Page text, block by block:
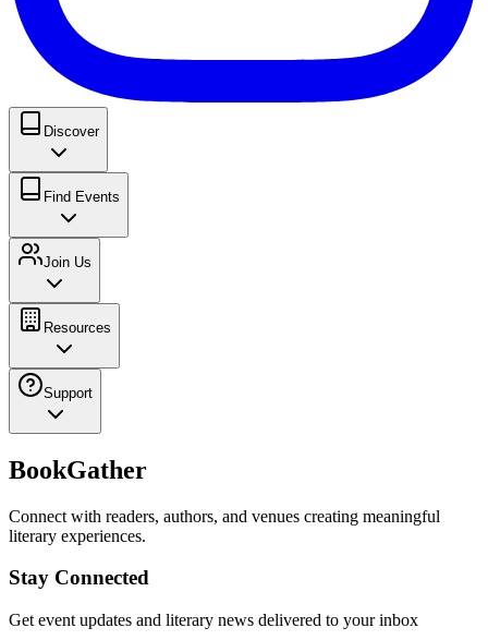
Discover
Find Events
Join Us
Resources
Support
BookGather
Connect with readers, authors, and venues creating meaningful
literary experiences.
Stay Connected
Get event updates and literary news delivered to your inbox